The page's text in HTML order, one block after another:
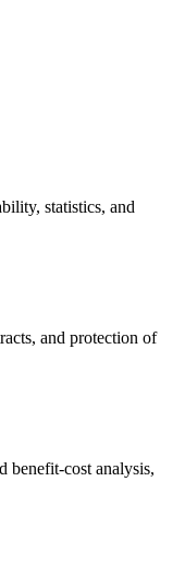
statistics, and
and protection of
benefit-cost analysis,